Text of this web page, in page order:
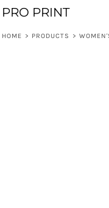
PRO PRINT
HOME > PRODUCTS >